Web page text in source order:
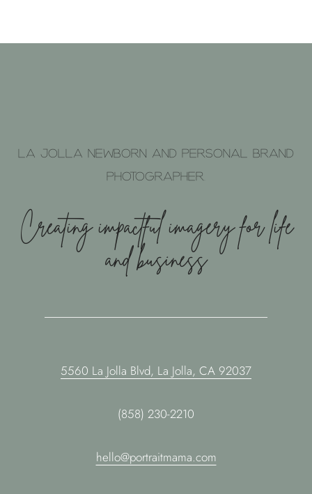
La Jolla Newborn and Personal brand
photographer.
Creating impactful imagery for life
and business
5560 La Jolla Blvd, La Jolla, CA 92037
(858) 230-2210
hello@portraitmama.com